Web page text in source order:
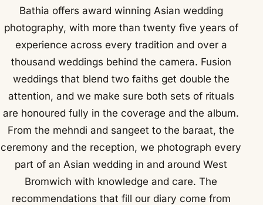
Bathia offers award winning Asian wedding
photography, with more than twenty five years of
experience across every tradition and over a
thousand weddings behind the camera. Fusion
weddings that blend two faiths get double the
attention, and we make sure both sets of rituals
are honoured fully in the coverage and the album.
From the mehndi and sangeet to the baraat, the
ceremony and the reception, we photograph every
part of an Asian wedding in and around West
Bromwich with knowledge and care. The
recommendations that fill our diary come from